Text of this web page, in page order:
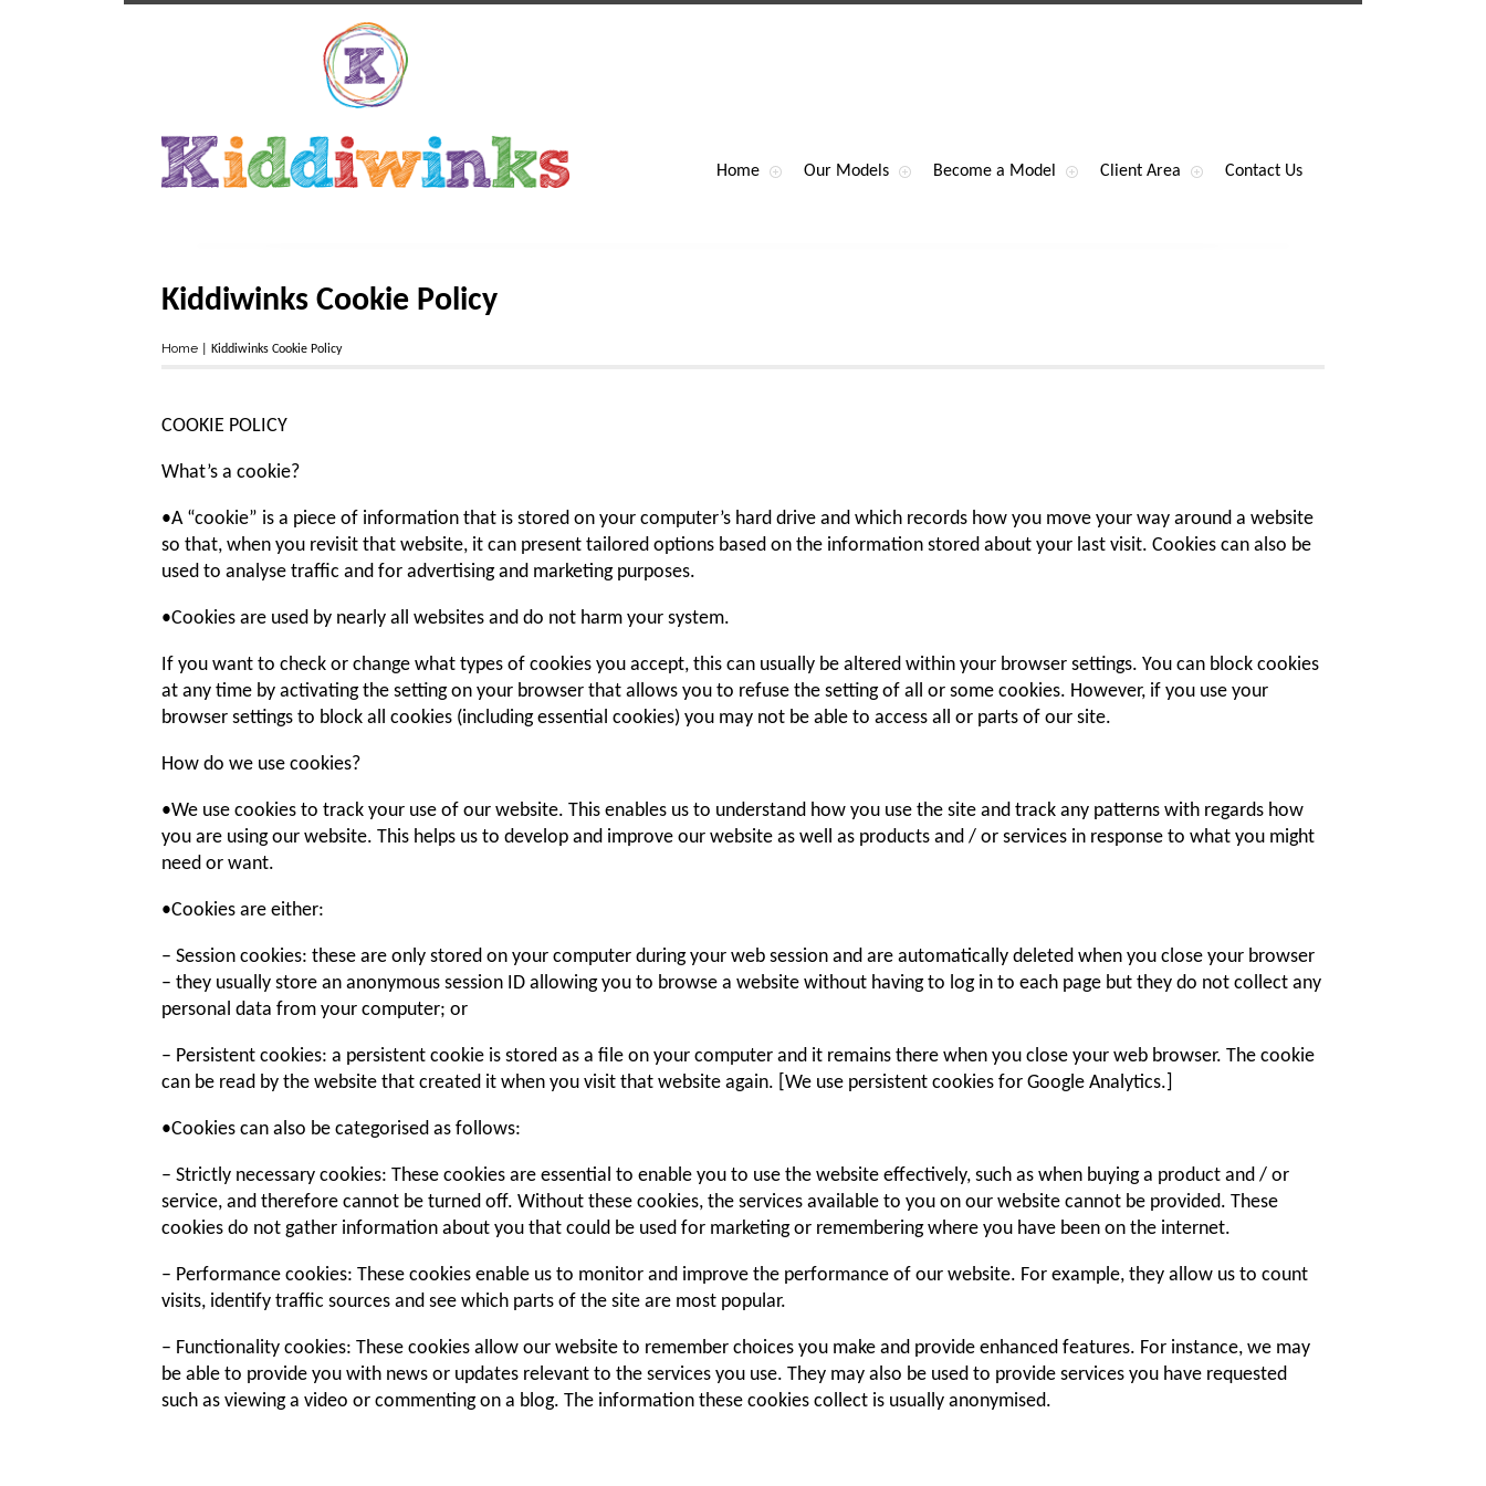
Home Our Models Become a Model Client Area Contact Us
Kiddiwinks Cookie Policy
Home Kiddiwinks Cookie Policy
COOKIE POLICY
What’s a cookie?
•A “cookie” is a piece of information that is stored on your computer’s hard drive and which records how you move your way around a website
so that, when you revisit that website, it can present tailored options based on the information stored about your last visit. Cookies can also be
used to analyse traffic and for advertising and marketing purposes.
•Cookies are used by nearly all websites and do not harm your system.
If you want to check or change what types of cookies you accept, this can usually be altered within your browser settings. You can block cookies
at any time by activating the setting on your browser that allows you to refuse the setting of all or some cookies. However, if you use your
browser settings to block all cookies (including essential cookies) you may not be able to access all or parts of our site.
How do we use cookies?
•We use cookies to track your use of our website. This enables us to understand how you use the site and track any patterns with regards how
you are using our website. This helps us to develop and improve our website as well as products and / or services in response to what you might
need or want.
•Cookies are either:
– Session cookies: these are only stored on your computer during your web session and are automatically deleted when you close your browser
– they usually store an anonymous session ID allowing you to browse a website without having to log in to each page but they do not collect any
personal data from your computer; or
– Persistent cookies: a persistent cookie is stored as a file on your computer and it remains there when you close your web browser. The cookie
can be read by the website that created it when you visit that website again. [We use persistent cookies for Google Analytics.]
•Cookies can also be categorised as follows:
– Strictly necessary cookies: These cookies are essential to enable you to use the website effectively, such as when buying a product and / or
service, and therefore cannot be turned off. Without these cookies, the services available to you on our website cannot be provided. These
cookies do not gather information about you that could be used for marketing or remembering where you have been on the internet.
– Performance cookies: These cookies enable us to monitor and improve the performance of our website. For example, they allow us to count
visits, identify traffic sources and see which parts of the site are most popular.
– Functionality cookies: These cookies allow our website to remember choices you make and provide enhanced features. For instance, we may
be able to provide you with news or updates relevant to the services you use. They may also be used to provide services you have requested
such as viewing a video or commenting on a blog. The information these cookies collect is usually anonymised.